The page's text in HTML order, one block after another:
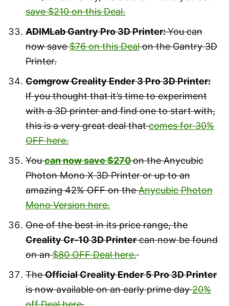
save $210 on this Deal.
ADIMLab Gantry Pro 3D Printer:You can
now save$76 on this Dealon the Gantry 3D
Printer.
Comgrow Creality Ender 3 Pro 3D Printer:
If you thought that it’s time to experiment
with a 3D printer and find one to start with,
this is a very great deal thatcomes for 30%
OFF here.
Youcan now save $270on the Anycubic
Photon Mono X 3D Printer or up to an
amazing 42% OFF on theAnycubic Photon
Mono Version here.
One of the best in its price range, the
Creality Cr-10 3D Printercan now be found
on an$80 OFF Deal here.
TheOfficial Creality Ender 5 Pro 3D Printer
is now available on an early prime day20%